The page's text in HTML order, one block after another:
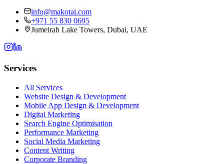
info@makotai.com
+971 55 830 0695
Jumeirah Lake Towers, Dubai, UAE
Services
All Services
Website Design & Development
Mobile App Design & Development
Digital Marketing
Search Engine Optimisation
Performance Marketing
Social Media Marketing
Content Writing
Corporate Branding